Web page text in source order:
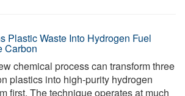
Plastic Waste Into Hydrogen Fuel
Carbon
chemical process can transform three
plastics into high-purity hydrogen
first. The technique operates at much